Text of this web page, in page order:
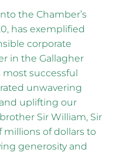
the Chamber’s
has exemplified
corporate
in the Gallagher
most successful
unwavering
uplifting our
Sir William, Sir
of dollars to
generosity and